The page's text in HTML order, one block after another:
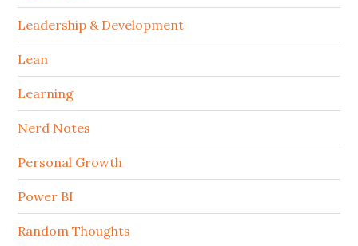
Leadership & Development
Lean
Learning
Nerd Notes
Personal Growth
Power BI
Random Thoughts